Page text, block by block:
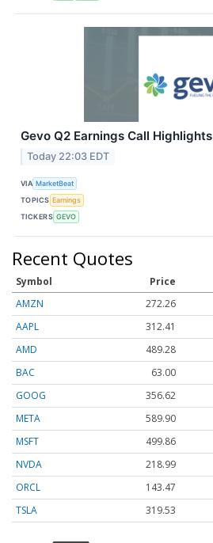
Gevo Q2 Earnings Call Highlights
Today 22:03 EDT
VIA MarketBeat
TOPICS Earnings
TICKERS GEVO
Recent Quotes
Symbol Price
AMZN
272.26
AAPL
312.41
AMD
489.28
BAC
63.00
GOOG
356.62
META
589.90
MSFT
499.86
NVDA
218.99
ORCL
143.47
TSLA
319.53